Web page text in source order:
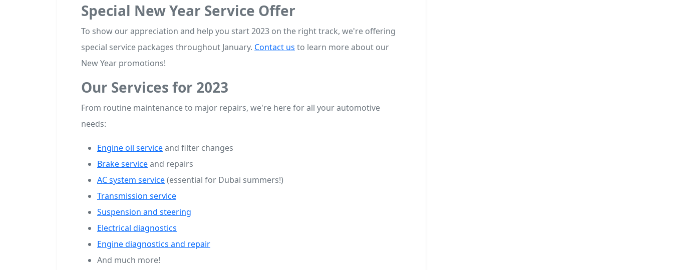
Special New Year Service Offer
To show our appreciation and help you start 2023 on the right track, we're offering
special service packages throughout January. Contact us to learn more about our
New Year promotions!
Our Services for 2023
From routine maintenance to major repairs, we're here for all your automotive
needs:
Engine oil serviceand filter changes
Brake serviceand repairs
AC system service(essential for Dubai summers!)
Transmission service
Suspension and steering
Electrical diagnostics
Engine diagnostics and repair
And much more!